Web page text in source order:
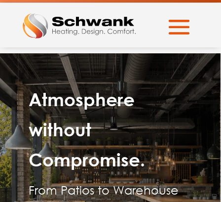
Atmosphere
without
Compromise.
From Patios to Warehouse